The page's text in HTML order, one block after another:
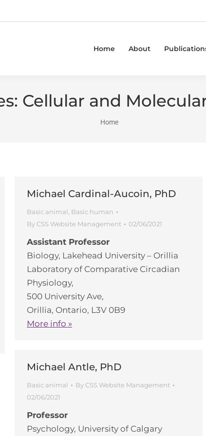
Home About
Cellular and
You are here:
Home
Michael Cardinal-Aucoin, PhD
Basic animal Basic human
By CSS Website Management 02/06/2021
Assistant Professor
Biology, Lakehead University – Orillia
Laboratory of Comparative Circadian
Physiology,
500 University Ave,
Orillia, Ontario, L3V 0B9
More info »
Michael Antle, PhD
Basic animal By CSS Website Management
02/06/2021
Professor
Psychology, University of Calgary